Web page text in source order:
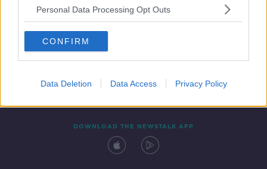
Personal Data Processing Opt Outs
CONFIRM
Data Deletion Data Access Privacy Policy
Contact Events
DOWNLOAD THE NEWSTALK APP